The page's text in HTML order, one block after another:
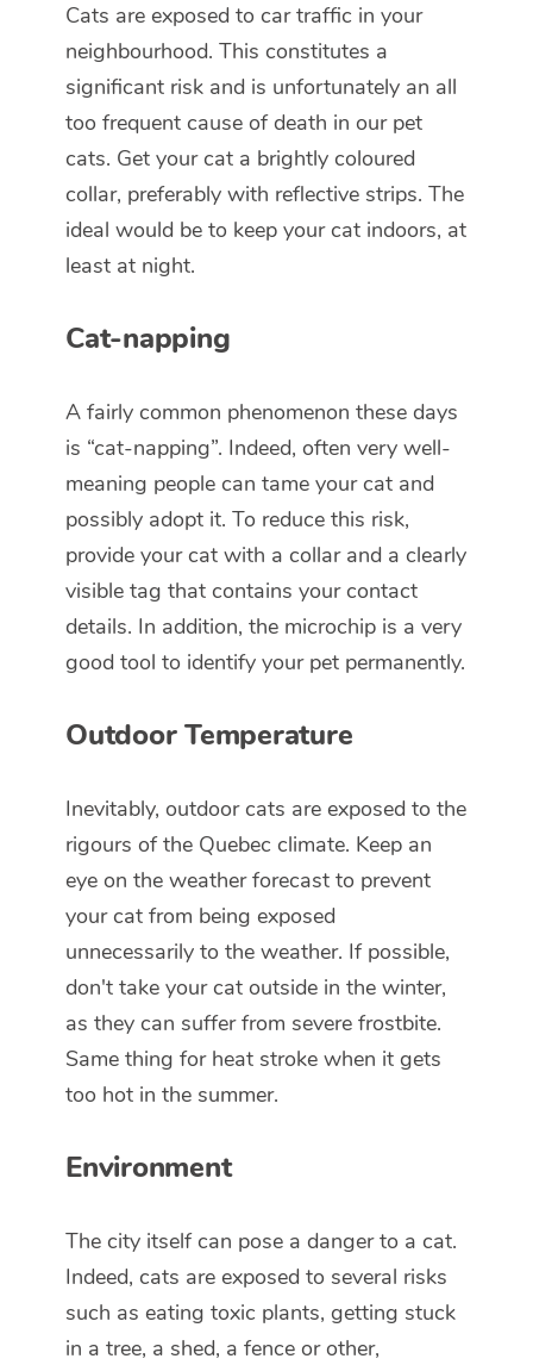
Cats are exposed to car traffic in your
neighbourhood. This constitutes a
significant risk and is unfortunately an all
too frequent cause of death in our pet
cats. Get your cat a brightly coloured
collar, preferably with reflective strips. The
ideal would be to keep your cat indoors, at
least at night.
Cat-napping
A fairly common phenomenon these days
is “cat-napping”. Indeed, often very well-
meaning people can tame your cat and
possibly adopt it. To reduce this risk,
provide your cat with a collar and a clearly
visible tag that contains your contact
details. In addition, the microchip is a very
good tool to identify your pet permanently.
Outdoor Temperature
Inevitably, outdoor cats are exposed to the
rigours of the Quebec climate. Keep an
eye on the weather forecast to prevent
your cat from being exposed
unnecessarily to the weather. If possible,
don't take your cat outside in the winter,
as they can suffer from severe frostbite.
Same thing for heat stroke when it gets
too hot in the summer.
Environment
The city itself can pose a danger to a cat.
Indeed, cats are exposed to several risks
such as eating toxic plants, getting stuck
in a tree, a shed, a fence or other,